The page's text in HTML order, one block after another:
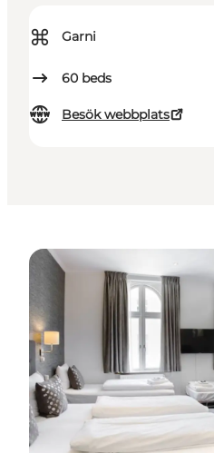
⌘ Garni
60 beds
Besök webbplats